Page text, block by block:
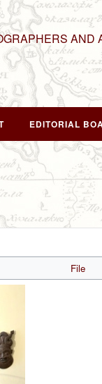
AND
EDITORIAL
File